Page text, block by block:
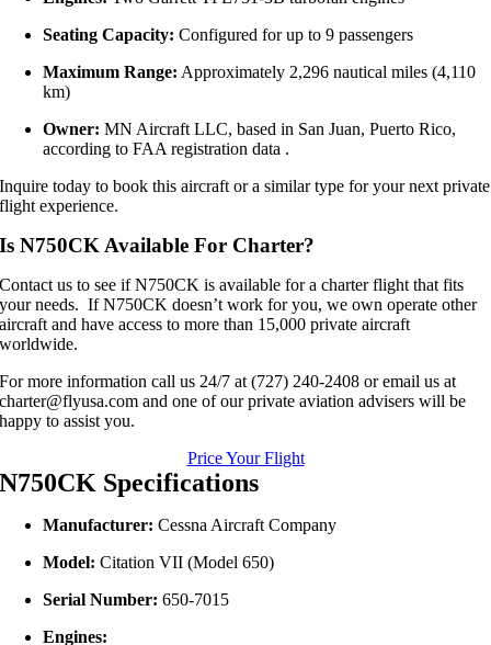
Seating Capacity: Configured for up to 9 passengers
Maximum Range: Approximately 2,296 nautical miles (4,110
km)
Owner: MN Aircraft LLC, based in San Juan, Puerto Rico,
according to FAA registration data .
Inquire today to book this aircraft or a similar type for your next private
flight experience.
Is N750CK Available For Charter?
Contact us to see if N750CK is available for a charter flight that fits
your needs. If N750CK doesn’t work for you, we own operate other
aircraft and have access to more than 15,000 private aircraft
worldwide.
For more information call us 24/7 at (727) 240-2408 or email us at
charter@flyusa.com and one of our private aviation advisers will be
happy to assist you.
Price Your Flight
N750CK Specifications
Manufacturer: Cessna Aircraft Company
Model: Citation VII (Model 650)
Serial Number: 650-7015
Engines: